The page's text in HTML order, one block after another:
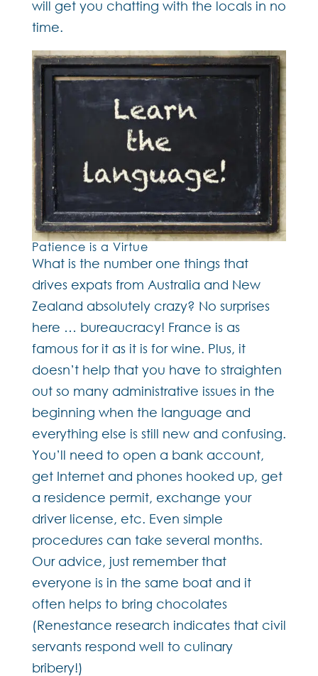
will get you chatting with the locals in no
time.
Patience is a Virtue
What is the number one things that
drives expats from Australia and New
Zealand absolutely crazy? No surprises
here … bureaucracy! France is as
famous for it as it is for wine. Plus, it
doesn’t help that you have to straighten
out so many administrative issues in the
beginning when the language and
everything else is still new and confusing.
You’ll need to open a bank account,
get Internet and phones hooked up, get
a residence permit, exchange your
driver license, etc. Even simple
procedures can take several months.
Our advice, just remember that
everyone is in the same boat and it
often helps to bring chocolates
(Renestance research indicates that civil
servants respond well to culinary
bribery!)